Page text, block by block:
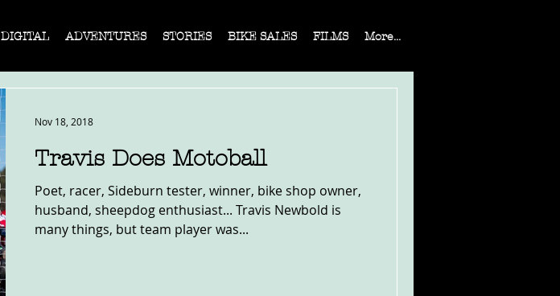
DIGITAL ADVENTURES STORIES BIKE SALES FILMS More...
Travis Does Motoball
Poet, racer, Sideburn tester, winner, bike shop owner,
husband, sheepdog enthusiast... Travis Newbold is
many things, but team player was...
Nov 18, 2018